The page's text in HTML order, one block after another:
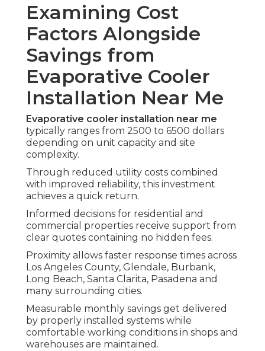
Examining Cost
Factors Alongside
Savings from
Evaporative Cooler
Installation Near Me
Evaporative cooler installation near me
typically ranges from 2500 to 6500 dollars
depending on unit capacity and site
complexity.
Through reduced utility costs combined
with improved reliability, this investment
achieves a quick return.
Informed decisions for residential and
commercial properties receive support from
clear quotes containing no hidden fees.
Proximity allows faster response times across
Los Angeles County, Glendale, Burbank,
Long Beach, Santa Clarita, Pasadena and
many surrounding cities.
Measurable monthly savings get delivered
by properly installed systems while
comfortable working conditions in shops and
warehouses are maintained.